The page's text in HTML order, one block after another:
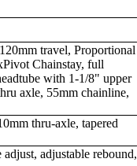
travel, Proportional
Chainstay, full
with 1-1/8" upper
axle, 55mm chainline,
thru-axle, tapered
adjustable rebound,